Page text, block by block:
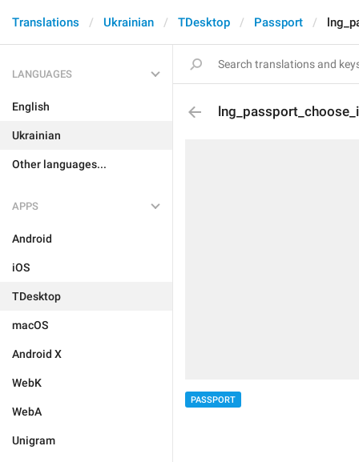
Translations Ukrainian TDesktop Passport
LANGUAGES
English
Ukrainian
Other languages...
APPS
Android
iOS
TDesktop
macOS
Android X
WebK
WebA
Unigram
PASSPORT